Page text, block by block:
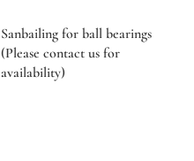
Sanbailing for ball bearings
(Please contact us for
availability)